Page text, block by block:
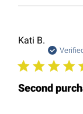
Kati B.
Second